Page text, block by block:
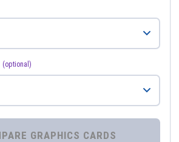
(optional)
⚡ COMPARE GRAPHICS CARDS